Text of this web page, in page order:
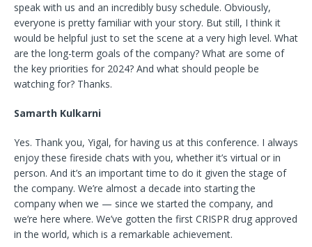
speak with us and an incredibly busy schedule. Obviously,
everyone is pretty familiar with your story. But still, I think it
would be helpful just to set the scene at a very high level. What
are the long-term goals of the company? What are some of
the key priorities for 2024? And what should people be
watching for? Thanks.
Samarth Kulkarni
Yes. Thank you, Yigal, for having us at this conference. I always
enjoy these fireside chats with you, whether it’s virtual or in
person. And it’s an important time to do it given the stage of
the company. We’re almost a decade into starting the
company when we — since we started the company, and
we’re here where. We’ve gotten the first CRISPR drug approved
in the world, which is a remarkable achievement.